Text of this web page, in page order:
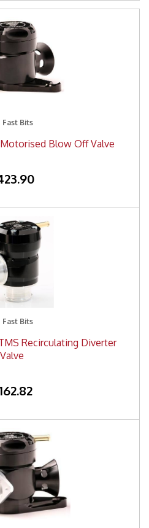
Fast Bits
Blow Off Valve
Fast Bits
Recirculating Diverter
Valve